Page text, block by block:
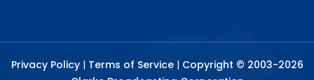
Privacy Policy| Terms of Service| Copyright © 2003-2026